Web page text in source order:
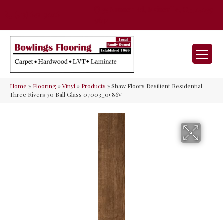
Home » Flooring»Vinyl» Products »Shaw Floors Resilient Residential
Three Rivers 30 Ball Glass 07003_0986V